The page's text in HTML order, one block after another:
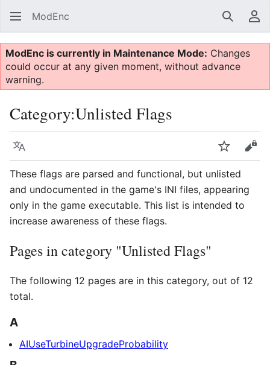
ModEnc Search
ModEnc is currently in Maintenance Mode: Changes
could occur at any given moment, without advance
warning.
Category:Unlisted Flags
Language Watch
These flags are parsed and functional, but unlisted
and undocumented in the game's INI files, appearing
only in the game executable. This list is intended to
increase awareness of these flags.
Pages in category "Unlisted Flags"
The following 12 pages are in this category, out of 12
total.
A
AIUseTurbineUpgradeProbability